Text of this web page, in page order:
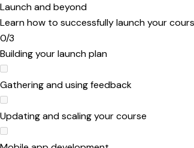
Launch and beyond
Learn how to successfully launch your
0/3
Building your launch plan
Gathering and using feedback
Updating and scaling your course